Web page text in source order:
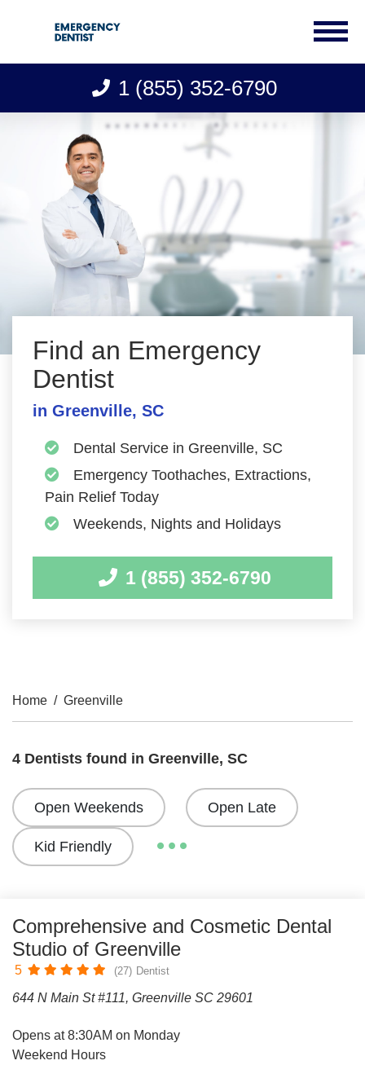
1 (855) 352-6790
Find an Emergency
Dentist
in Greenville, SC
Dental Service in Greenville, SC
Emergency Toothaches, Extractions,
Pain Relief Today
Weekends, Nights and Holidays
1 (855) 352-6790
Home / Greenville
4 Dentists found in Greenville, SC
Open Weekends Open Late
Kid Friendly
Comprehensive and Cosmetic Dental
Studio of Greenville
5 (27) Dentist
644 N Main St #111, Greenville SC 29601
Opens at 8:30AM on Monday
Weekend Hours